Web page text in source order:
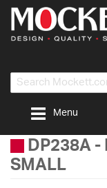
Menu
DP238A -
SMALL